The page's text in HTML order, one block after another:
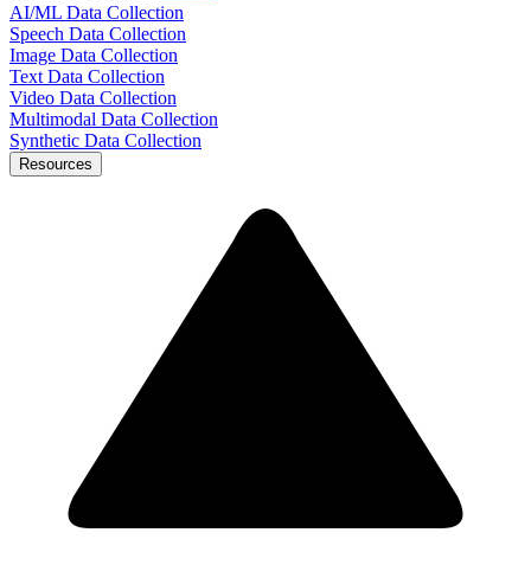
AI/ML Data Collection
Speech Data Collection
Image Data Collection
Text Data Collection
Video Data Collection
Multimodal Data Collection
Synthetic Data Collection
Resources